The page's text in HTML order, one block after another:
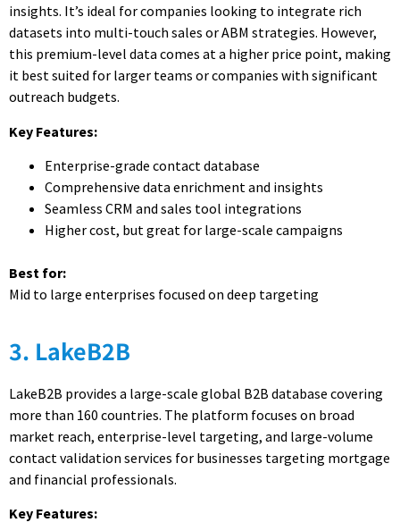
insights. It’s ideal for companies looking to integrate rich
datasets into multi-touch sales or ABM strategies. However,
this premium-level data comes at a higher price point, making
it best suited for larger teams or companies with significant
outreach budgets.
Key Features:
Enterprise-grade contact database
Comprehensive data enrichment and insights
Seamless CRM and sales tool integrations
Higher cost, but great for large-scale campaigns
Best for:
Mid to large enterprises focused on deep targeting
3. LakeB2B
LakeB2B provides a large-scale global B2B database covering
more than 160 countries. The platform focuses on broad
market reach, enterprise-level targeting, and large-volume
contact validation services for businesses targeting mortgage
and financial professionals.
Key Features: